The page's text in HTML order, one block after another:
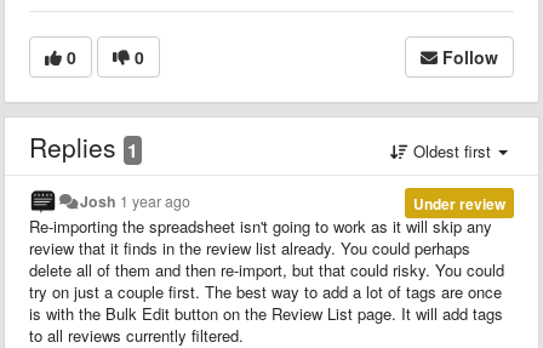
0 0 Follow
Replies 1 Oldest first
Under review
Josh 1 year ago
Re-importing the spreadsheet isn't going to work as it will skip any
review that it finds in the review list already. You could perhaps
delete all of them and then re-import, but that could risky. You could
try on just a couple first. The best way to add a lot of tags are once
is with the Bulk Edit button on the Review List page. It will add tags
to all reviews currently filtered.